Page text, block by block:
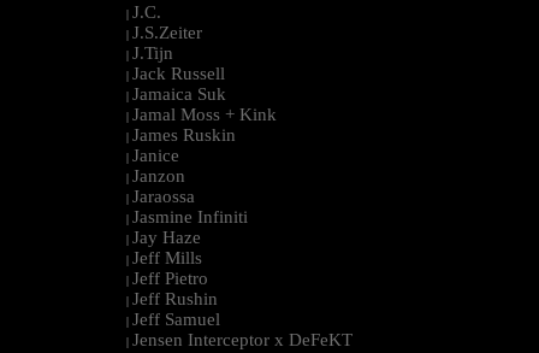
| J.C.
| J.S.Zeiter
| J.Tijn
| Jack Russell
| Jamaica Suk
| Jamal Moss + Kink
| James Ruskin
| Janice
| Janzon
| Jaraossa
| Jasmine Infiniti
| Jay Haze
| Jeff Mills
| Jeff Pietro
| Jeff Rushin
| Jeff Samuel
| Jensen Interceptor x DeFeKT